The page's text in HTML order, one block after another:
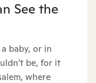
See the
baby, or in
be, for it
where